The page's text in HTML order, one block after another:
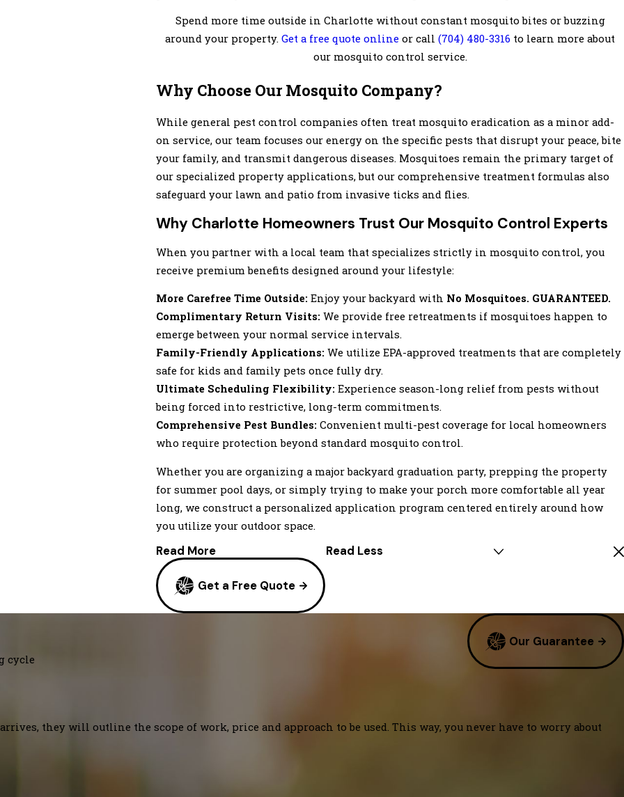
Spend more time outside in Charlotte without constant mosquito bites or buzzing
around your property. Get a free quote online or call (704) 480-3316 to learn more about
our mosquito control service.
Why Choose Our Mosquito Company?
While general pest control companies often treat mosquito eradication as a minor add-
on service, our team focuses our energy on the specific pests that disrupt your peace, bite
your family, and transmit dangerous diseases. Mosquitoes remain the primary target of
our specialized property applications, but our comprehensive treatment formulas also
safeguard your lawn and patio from invasive ticks and flies.
Why Charlotte Homeowners Trust Our Mosquito Control Experts
When you partner with a local team that specializes strictly in mosquito control, you
receive premium benefits designed around your lifestyle:
More Carefree Time Outside: Enjoy your backyard with No Mosquitoes. GUARANTEED.
Complimentary Return Visits: We provide free retreatments if mosquitoes happen to
emerge between your normal service intervals.
Family-Friendly Applications: We utilize EPA-approved treatments that are completely
safe for kids and family pets once fully dry.
Ultimate Scheduling Flexibility: Experience season-long relief from pests without
being forced into restrictive, long-term commitments.
Comprehensive Pest Bundles: Convenient multi-pest coverage for local homeowners
who require protection beyond standard mosquito control.
Whether you are organizing a major backyard graduation party, prepping the property
for summer pool days, or simply trying to make your porch more comfortable all year
long, we construct a personalized application program centered entirely around how
you utilize your outdoor space.
Read More Read Less
Get a Free Quote
cycle
Our Guarantee
they will outline the scope of work, price and approach to be used. This way, you never have to worry about